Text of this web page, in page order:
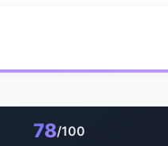
78/100